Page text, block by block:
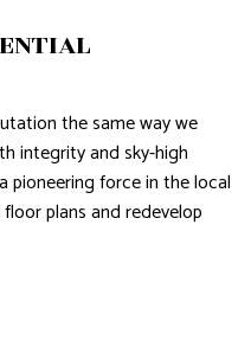
the same way we
integrity and sky-high
pioneering force in the local
plans and redevelop